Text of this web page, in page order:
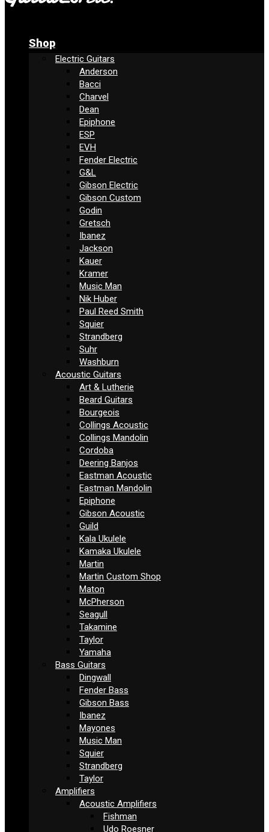
Shop
Electric Guitars
Anderson
Bacci
Charvel
Dean
Epiphone
ESP
EVH
Fender Electric
G&L
Gibson Electric
Gibson Custom
Godin
Gretsch
Ibanez
Jackson
Kauer
Kramer
Music Man
Nik Huber
Paul Reed Smith
Squier
Strandberg
Suhr
Washburn
Acoustic Guitars
Art & Lutherie
Beard Guitars
Bourgeois
Collings Acoustic
Collings Mandolin
Cordoba
Deering Banjos
Eastman Acoustic
Eastman Mandolin
Epiphone
Gibson Acoustic
Guild
Kala Ukulele
Kamaka Ukulele
Martin
Martin Custom Shop
Maton
McPherson
Seagull
Takamine
Taylor
Yamaha
Bass Guitars
Dingwall
Fender Bass
Gibson Bass
Ibanez
Mayones
Music Man
Squier
Strandberg
Taylor
Amplifiers
Acoustic Amplifiers
Fishman
Udo Roesner